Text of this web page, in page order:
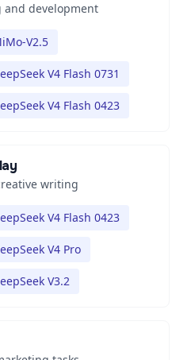
and development
V2.5
V4 Flash 0731
V4 Flash 0423
writing
V4 Flash 0423
V4 Pro
V3.2